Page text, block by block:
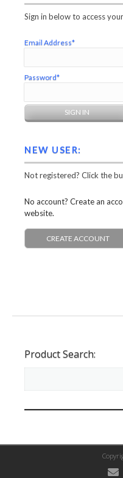
Sign in below to access
Email Address*
Password*
NEW USER:
Not registered? Click the
No account? Create an
website.
CREATE ACCOUNT
Product Search: